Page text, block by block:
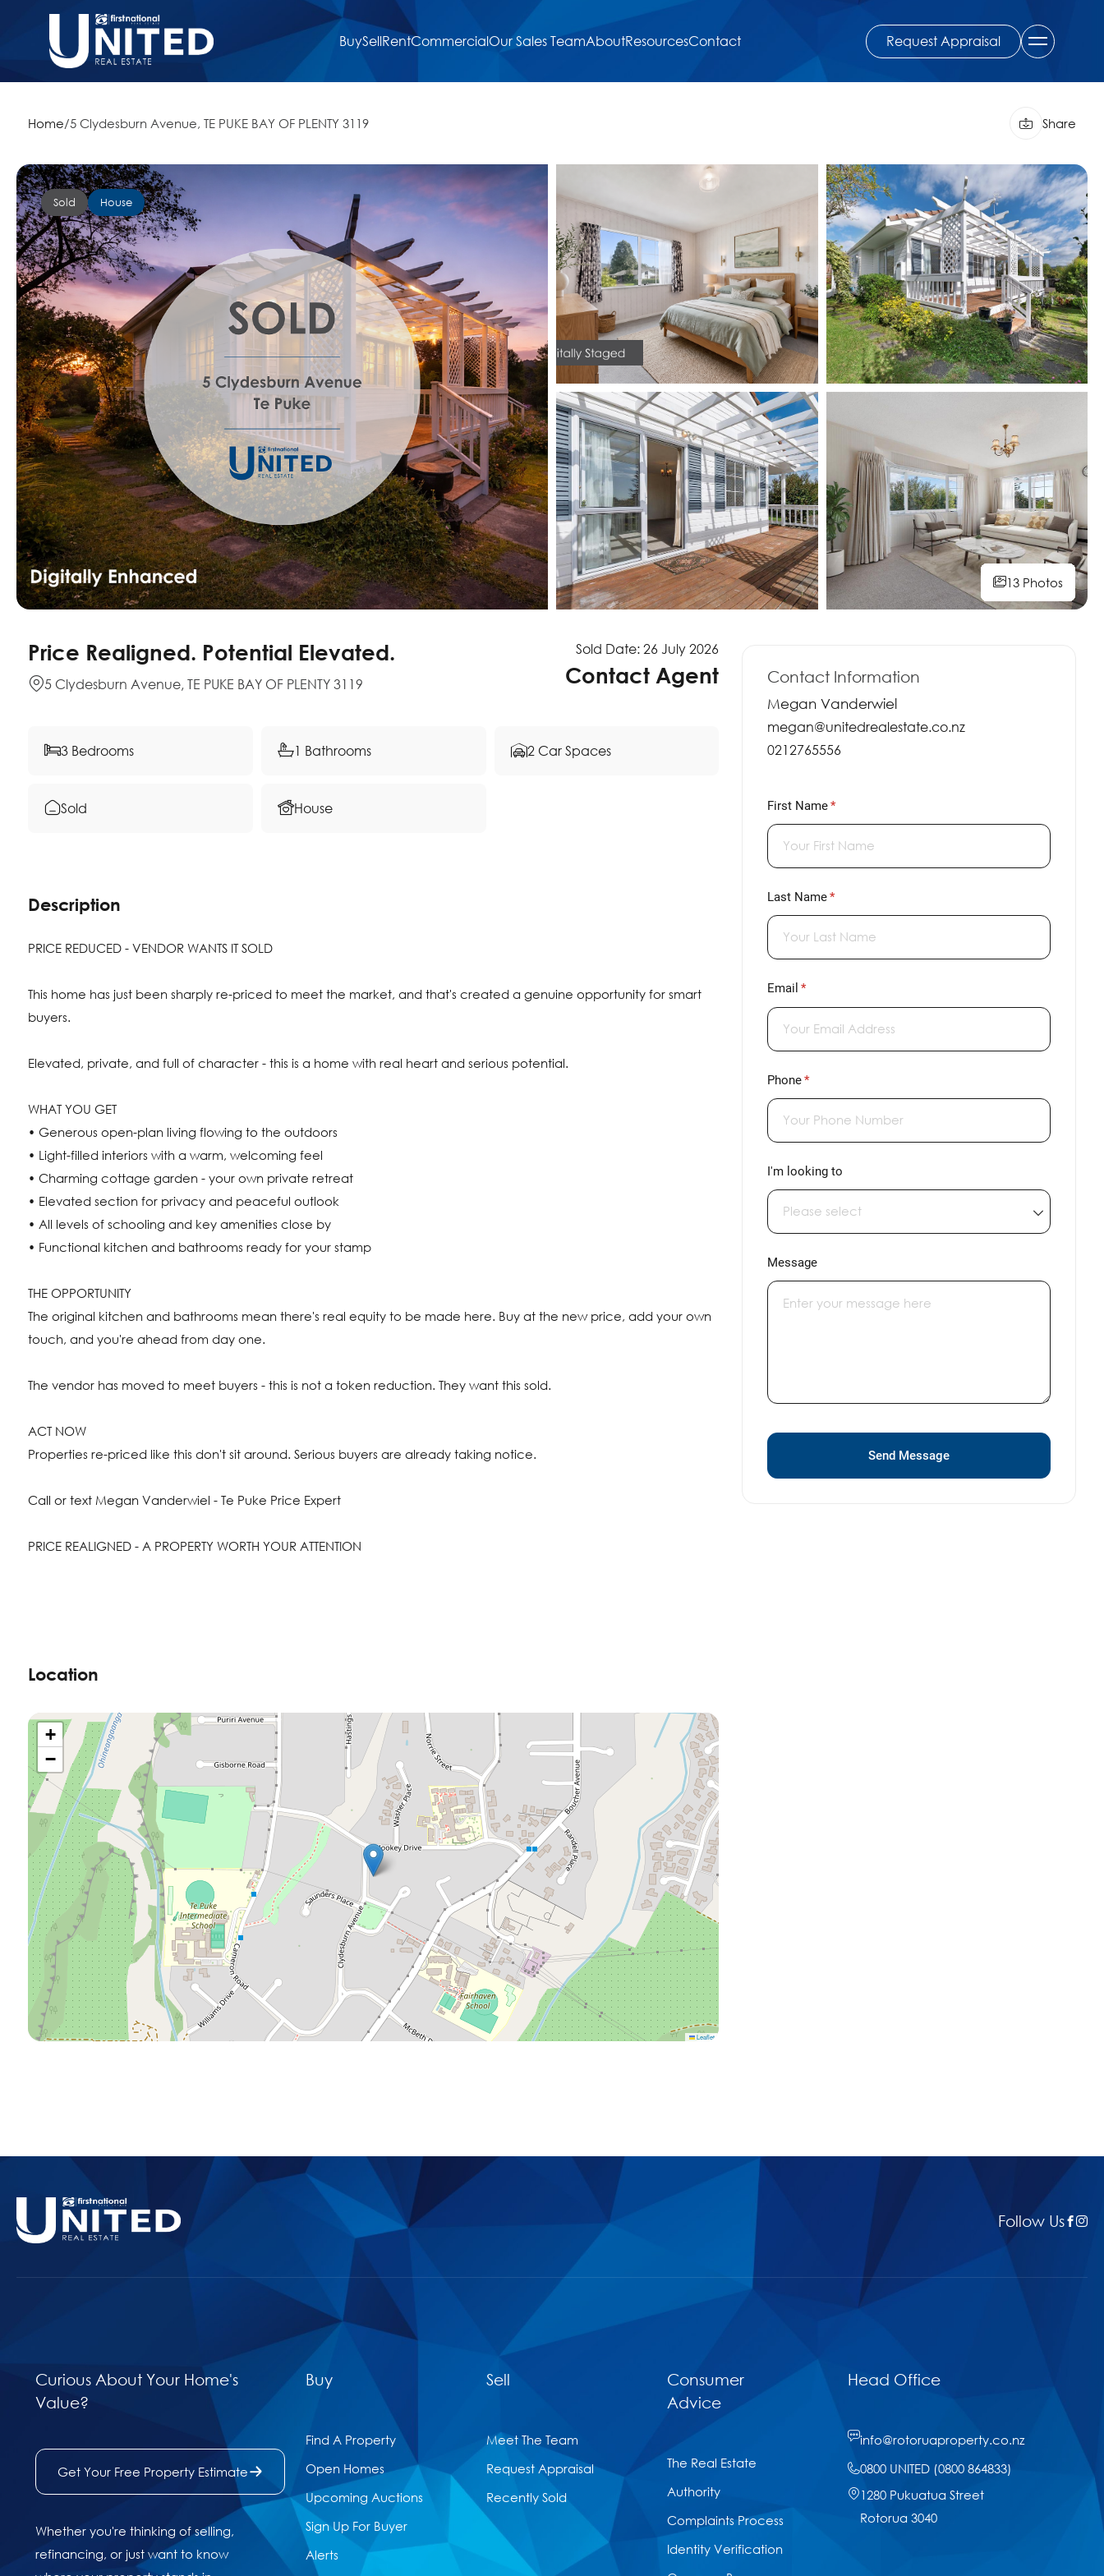
BuySellRentCommercialOur Sales TeamAboutResourcesContact Request Appraisal
Home/5 Clydesburn Avenue, TE PUKE BAY OF PLENTY 3119 Share
Sold House
13 Photos
13 Photos
13 Photos
13 Photos
13 Photos
13 Photos
13 Photos
13 Photos
Price Realigned. Potential Elevated.
5 Clydesburn Avenue, TE PUKE BAY OF PLENTY 3119
Sold Date: 26 July 2026
Contact Agent
3 Bedrooms 1 Bathrooms 2 Car Spaces
Sold House
Description
PRICE REDUCED - VENDOR WANTS IT SOLD
This home has just been sharply re-priced to meet the market, and that's created a genuine opportunity for smart
buyers.
Elevated, private, and full of character - this is a home with real heart and serious potential.
WHAT YOU GET
• Generous open-plan living flowing to the outdoors
• Light-filled interiors with a warm, welcoming feel
• Charming cottage garden - your own private retreat
• Elevated section for privacy and peaceful outlook
• All levels of schooling and key amenities close by
• Functional kitchen and bathrooms ready for your stamp
THE OPPORTUNITY
The original kitchen and bathrooms mean there's real equity to be made here. Buy at the new price, add your own
touch, and you're ahead from day one.
The vendor has moved to meet buyers - this is not a token reduction. They want this sold.
ACT NOW
Properties re-priced like this don't sit around. Serious buyers are already taking notice.
Call or text Megan Vanderwiel - Te Puke Price Expert
PRICE REALIGNED - A PROPERTY WORTH YOUR ATTENTION
Location
+
−
Leaflet
Contact Information
Megan Vanderwiel
megan@unitedrealestate.co.nz
0212765556
First Name*
(required)
Last Name*
(required)
Email *
(required)
Phone*
(required)
I'm looking to
Message
Send Message
Follow Us
Curious About Your Home's
Value?
Get Your Free Property Estimate
Whether you're thinking of selling,
refinancing, or just want to know
Buy
Find A Property
Open Homes
Upcoming Auctions
Sign Up For Buyer
Alerts
Sell
Meet The Team
Request Appraisal
Recently Sold
Consumer
Advice
The Real Estate
Authority
Complaints Process
Identity Verification
Head Office
info@rotoruaproperty.co.nz
0800 UNITED (0800 864833)
1280 Pukuatua Street
Rotorua 3040